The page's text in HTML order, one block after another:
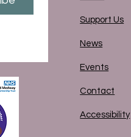
Support Us
News
Events
Contact
Accessibility